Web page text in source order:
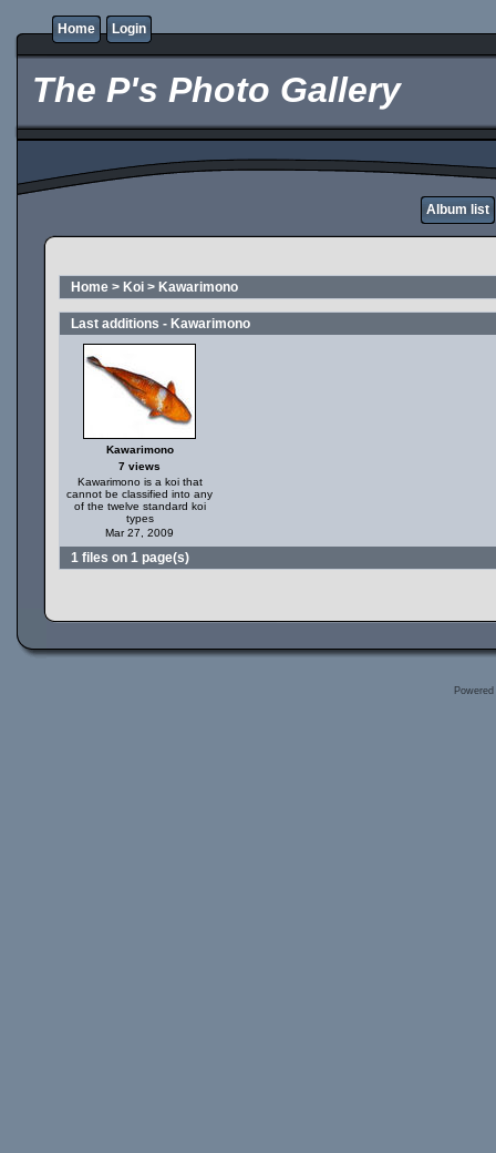
Home Login
The P's Photo Gallery
Album list
Home > Koi > Kawarimono
Last additions - Kawarimono
Kawarimono
7 views
Kawarimono is a koi that
cannot be classified into any
of the twelve standard koi
types
Mar 27, 2009
1 files on 1 page(s)